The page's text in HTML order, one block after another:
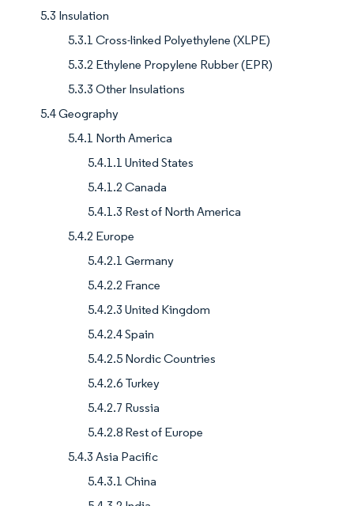
5.3 Insulation
5.3.1 Cross-linked Polyethylene (XLPE)
5.3.2 Ethylene Propylene Rubber (EPR)
5.3.3 Other Insulations
5.4 Geography
5.4.1 North America
5.4.1.1 United States
5.4.1.2 Canada
5.4.1.3 Rest of North America
5.4.2 Europe
5.4.2.1 Germany
5.4.2.2 France
5.4.2.3 United Kingdom
5.4.2.4 Spain
5.4.2.5 Nordic Countries
5.4.2.6 Turkey
5.4.2.7 Russia
5.4.2.8 Rest of Europe
5.4.3 Asia Pacific
5.4.3.1 China